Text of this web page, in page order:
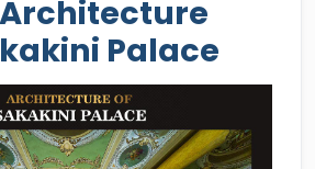
Palace